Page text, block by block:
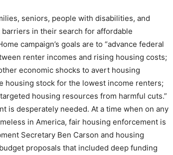
seniors, people with disabilities, and
in their search for affordable
campaign’s goals are to “advance federal
renter incomes and rising housing costs;
economic shocks to avert housing
housing stock for the lowest income renters;
housing resources from harmful cuts.”
is desperately needed. At a time when on any
in America, fair housing enforcement is
Secretary Ben Carson and housing
proposals that included deep funding